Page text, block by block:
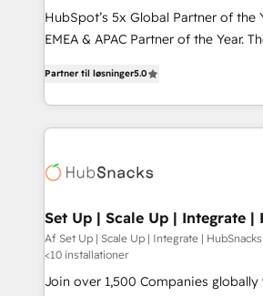
HubSpot’s 5x Global Partner of the
EMEA & APAC Partner of the Year.
Partner. 🚀 With 2,750+ HubSpot projects delivered
and 370+ specialists across EMEA,
we de-risk complex CRM
multi-region migrations to AI-
scale. 🏆 HubSpot’s CEO called us “the partner of the
future.” Others agree it is proof of
measurable impact.
Partner til løsninger5.0
Set Up | Scale Up | Integrate |
FlexPlan
Af Set Up | Scale Up | Integrate |
<10 installationer
Join over 1,500 Companies globally